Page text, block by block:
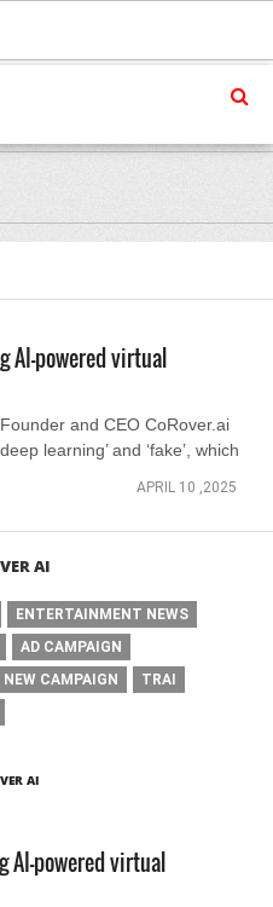
AI-powered virtual
and CEO CoRover.ai
learning’ and ‘fake’, which
APRIL 10 ,2025
AI
ENTERTAINMENT NEWS
AD CAMPAIGN
NEW CAMPAIGN
TRAI
AI
AI-powered virtual